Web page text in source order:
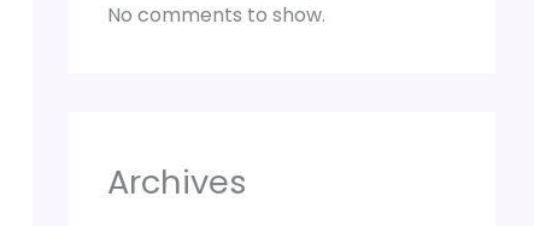
No comments to show.
Archives